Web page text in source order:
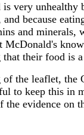
very unhealthy
because
and minerals,
McDonald's
that their food is
the leaflet,
to keep this in
the evidence on